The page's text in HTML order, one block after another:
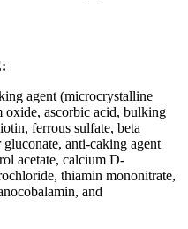
agent (microcrystalline
oxide, ascorbic acid, bulking
ferrous sulfate, beta
anti-caking agent
acetate, calcium D-
thiamin mononitrate,
and